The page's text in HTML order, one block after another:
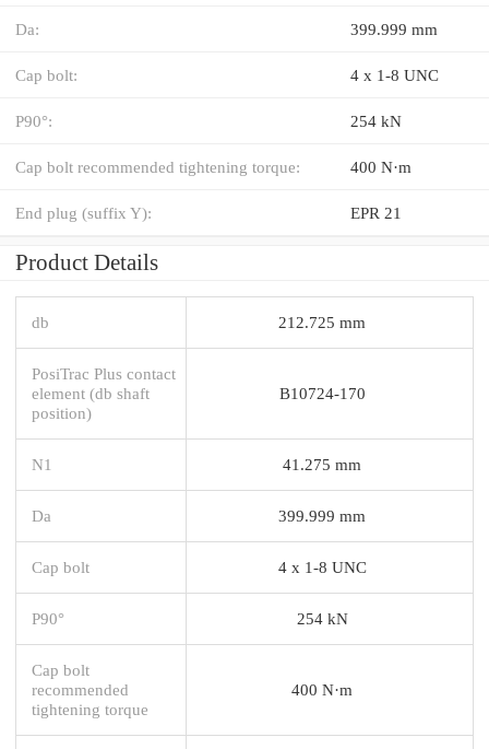
Da: 399.999 mm
Cap bolt: 4 x 1-8 UNC
P90°: 254 kN
Cap bolt recommended tightening torque: 400 N·m
End plug (suffix Y): EPR 21
Product Details
db 212.725 mm
PosiTrac Plus contact
element (db shaft
position)
B10724-170
N1 41.275 mm
Da 399.999 mm
Cap bolt 4 x 1-8 UNC
P90° 254 kN
Cap bolt
recommended
tightening torque
400 N·m